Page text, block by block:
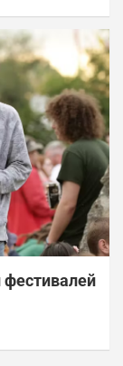
фестивалей